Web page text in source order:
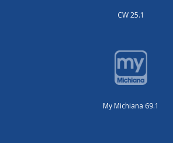
CW 25.1
My Michiana 69.1